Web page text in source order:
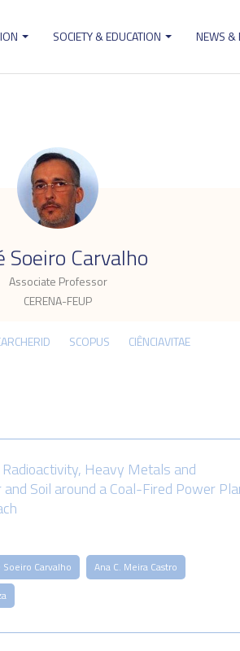
SOCIETY & EDUCATION NEWS &
Soeiro Carvalho
Associate Professor
CERENA-FEUP
.
SCOPUS CIÊNCIAVITAE
Heavy Metals and
Soil around a Coal-Fired Power
Soeiro Carvalho
Ana C. Meira Castro